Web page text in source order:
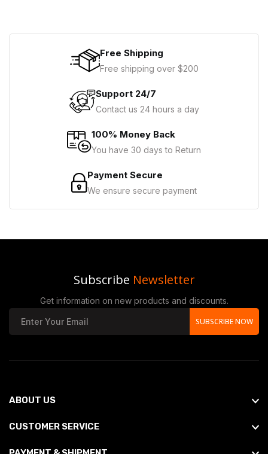
Free Shipping
Free shipping over $200
Support 24/7
Contact us 24 hours a day
100% Money Back
You have 30 days to Return
Payment Secure
We ensure secure payment
Subscribe Newsletter
Get information on new products and discounts.
SUBSCRIBE NOW
ABOUT US
CUSTOMER SERVICE